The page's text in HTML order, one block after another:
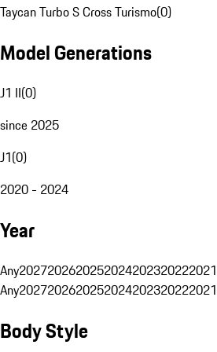
Taycan Turbo S Cross Turismo(0)
Model Generations
J1 II(0)
since 2025
J1(0)
2020 - 2024
Year
Any2027202620252024202320222021
Any2027202620252024202320222021
Body Style